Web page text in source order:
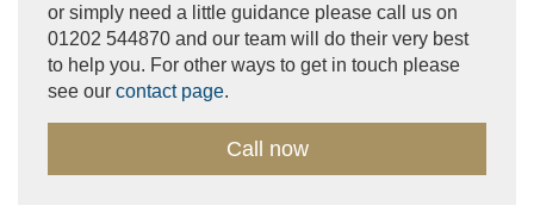
or simply need a little guidance please call us on
01202 544870 and our team will do their very best
to help you. For other ways to get in touch please
see our contact page.
Call now